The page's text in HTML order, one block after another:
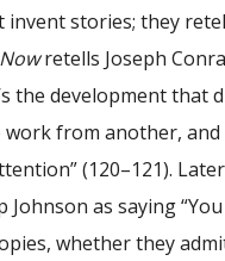
invent stories; they
retells Joseph
the development that
work from another, and
(120–121).
Johnson as saying
whether they